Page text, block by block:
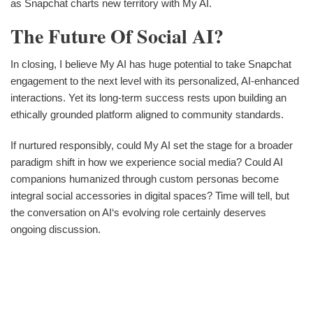
as Snapchat charts new territory with My AI.
The Future Of Social AI?
In closing, I believe My AI has huge potential to take Snapchat
engagement to the next level with its personalized, AI-enhanced
interactions. Yet its long-term success rests upon building an
ethically grounded platform aligned to community standards.
If nurtured responsibly, could My AI set the stage for a broader
paradigm shift in how we experience social media? Could AI
companions humanized through custom personas become
integral social accessories in digital spaces? Time will tell, but
the conversation on AI‘s evolving role certainly deserves
ongoing discussion.